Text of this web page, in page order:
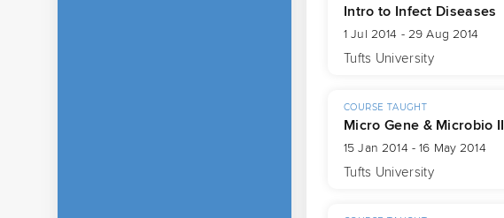
Intro to Infect Diseases
1 Jul 2014 - 29 Aug 2014
Tufts University
COURSE TAUGHT
Micro Gene & Microbio II
15 Jan 2014 - 16 May 2014
Tufts University